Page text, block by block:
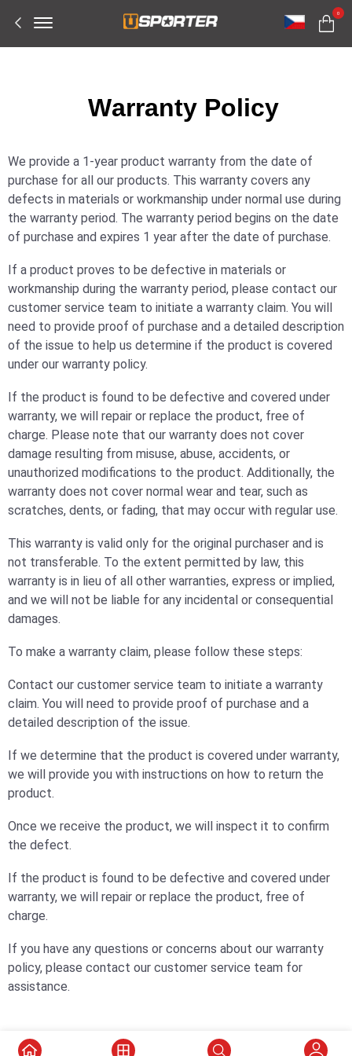
0
Warranty Policy
We provide a 1-year product warranty from the date of
purchase for all our products. This warranty covers any
defects in materials or workmanship under normal use during
the warranty period. The warranty period begins on the date
of purchase and expires 1 year after the date of purchase.
If a product proves to be defective in materials or
workmanship during the warranty period, please contact our
customer service team to initiate a warranty claim. You will
need to provide proof of purchase and a detailed description
of the issue to help us determine if the product is covered
under our warranty policy.
If the product is found to be defective and covered under
warranty, we will repair or replace the product, free of
charge. Please note that our warranty does not cover
damage resulting from misuse, abuse, accidents, or
unauthorized modifications to the product. Additionally, the
warranty does not cover normal wear and tear, such as
scratches, dents, or fading, that may occur with regular use.
This warranty is valid only for the original purchaser and is
not transferable. To the extent permitted by law, this
warranty is in lieu of all other warranties, express or implied,
and we will not be liable for any incidental or consequential
damages.
To make a warranty claim, please follow these steps:
Contact our customer service team to initiate a warranty
claim. You will need to provide proof of purchase and a
detailed description of the issue.
If we determine that the product is covered under warranty,
we will provide you with instructions on how to return the
product.
Once we receive the product, we will inspect it to confirm
the defect.
If the product is found to be defective and covered under
warranty, we will repair or replace the product, free of
charge.
If you have any questions or concerns about our warranty
policy, please contact our customer service team for
assistance.